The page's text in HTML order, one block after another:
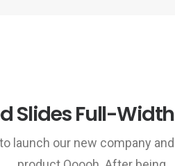
Slides Full-Width
launch our new company and